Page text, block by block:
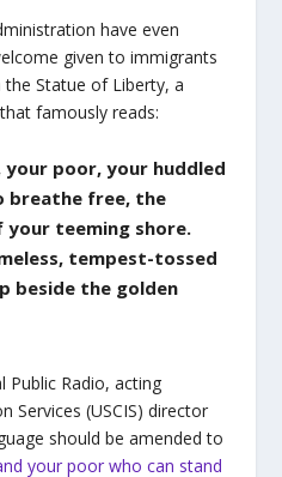
have even
given to immigrants
Statue of Liberty, a
famously reads:
your poor, your huddled
breathe free, the
teeming shore.
tempest-tossed
beside the golden
Public Radio, acting
Services (USCIS) director
should be amended to
your poor who can stand